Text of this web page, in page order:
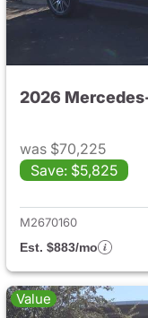
Benz GLC 300
was $70,225
Save: $5,825
M2670160
Est. $883/mo
Value